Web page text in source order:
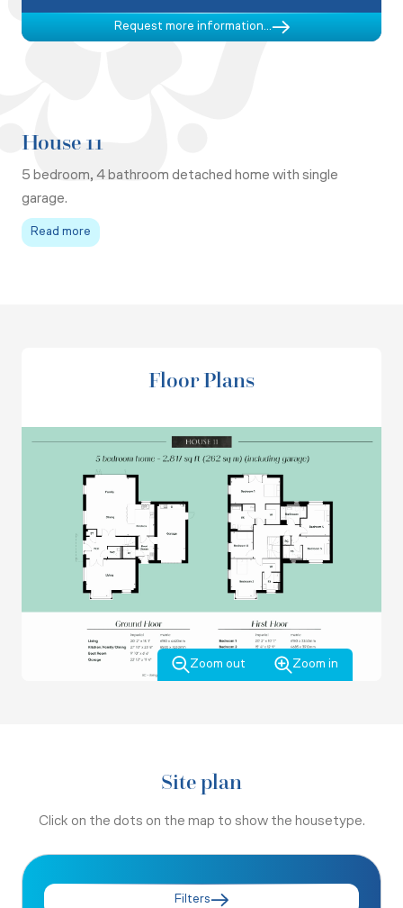
Request more information...
House 11
5 bedroom, 4 bathroom detached home with single
garage.
Read more
Zoom out Zoom in
Floor Plans
Site plan
Click on the dots on the map to show the housetype.
Filters